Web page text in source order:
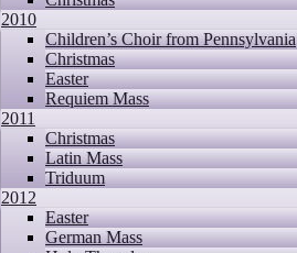
2010
Children’s Choir from Pennsylvania
Christmas
Easter
Requiem Mass
2011
Christmas
Latin Mass
Triduum
2012
Easter
German Mass